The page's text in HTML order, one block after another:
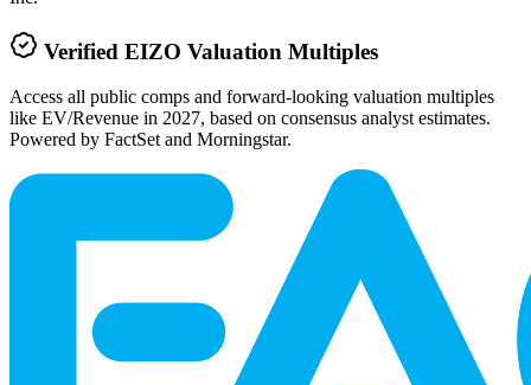
Verified EIZO Valuation Multiples
Access all public comps and forward-looking valuation multiples
like EV/Revenue in 2027, based on consensus analyst estimates.
Powered by FactSet and Morningstar.